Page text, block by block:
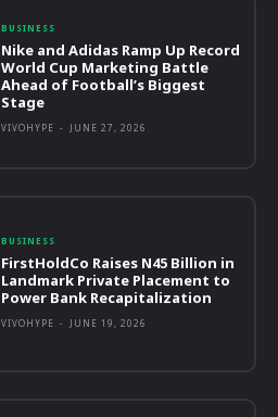
BUSINESS
Nike and Adidas Ramp Up Record
World Cup Marketing Battle
Ahead of Football’s Biggest
Stage
VIVOHYPE - JUNE 27, 2026
BUSINESS
FirstHoldCo Raises N45 Billion in
Landmark Private Placement to
Power Bank Recapitalization
VIVOHYPE - JUNE 19, 2026